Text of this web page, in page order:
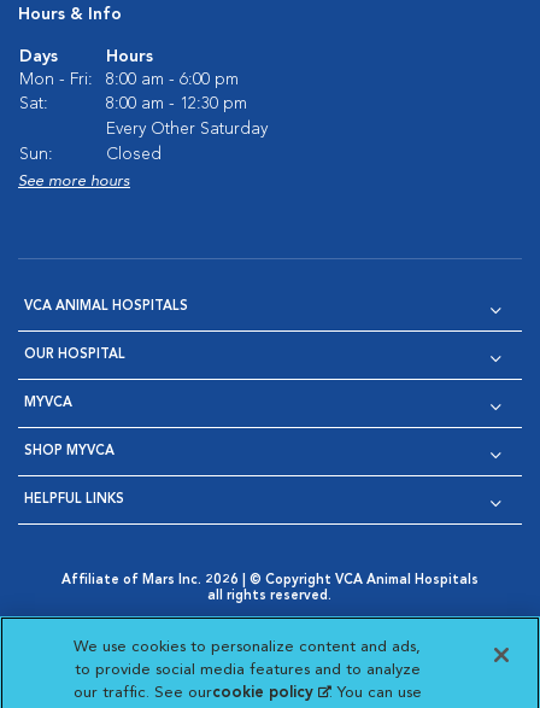
Hours & Info
Days
Hours
Mon - Fri:
8:00 am - 6:00 pm
Sat:
8:00 am - 12:30 pm
Every Other Saturday
Sun:
Closed
See more hours
VCA ANIMAL HOSPITALS
OUR HOSPITAL
MYVCA
SHOP MYVCA
HELPFUL LINKS
Affiliate of Mars Inc. 2026 | © Copyright VCA Animal Hospitals
all rights reserved.
Opens in New Window
AdChoices
Opens in New Window
Cookie Notice
Opens in New Window
Cookies Settings
Your Privacy Choices
Opens in New Window
We use cookies to personalize content and ads,
to provide social media features and to analyze
our traffic. See ourcookie policy(opens in a new
. You can use